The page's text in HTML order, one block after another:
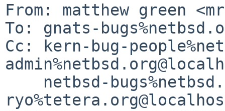
From: matthew green
To: gnats-
Cc: kern-bug-